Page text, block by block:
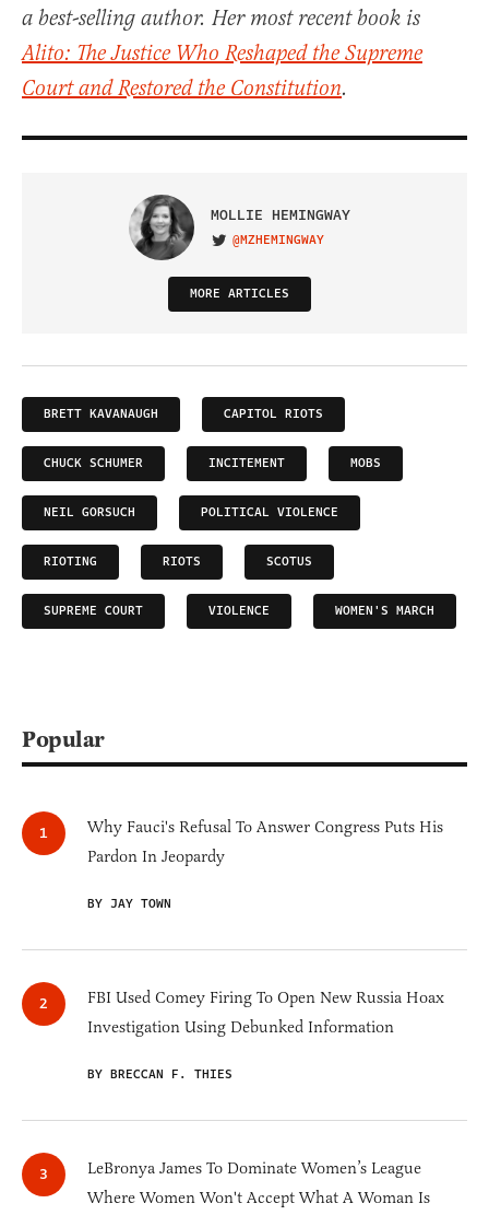
a best-selling author. Her most recent book is
Alito: The Justice Who Reshaped the Supreme
Court and Restored the Constitution.
MOLLIE HEMINGWAY
VISIT ON TWITTER
@MZHEMINGWAY
MORE ARTICLES
BRETT KAVANAUGH CAPITOL RIOTS
CHUCK SCHUMER INCITEMENT MOBS
NEIL GORSUCH POLITICAL VIOLENCE
RIOTING RIOTS SCOTUS
SUPREME COURT VIOLENCE WOMEN'S MARCH
Popular
Why Fauci's Refusal To Answer Congress Puts His
Pardon In Jeopardy
BY JAY TOWN
FBI Used Comey Firing To Open New Russia Hoax
Investigation Using Debunked Information
BY BRECCAN F. THIES
LeBronya James To Dominate Women’s League
Where Women Won't Accept What A Woman Is